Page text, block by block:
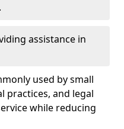
assistance in
used by small
practices, and legal
while reducing